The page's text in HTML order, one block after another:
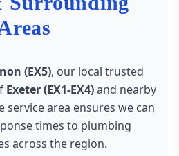
(EX5), our local trusted
Exeter (EX1-EX4)and nearby
service area ensures we can
times to plumbing
across the region.